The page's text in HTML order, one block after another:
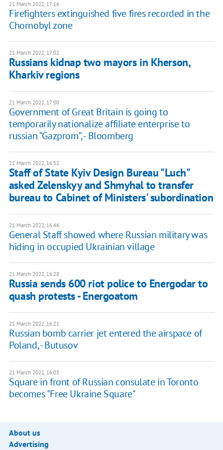
21 March 2022, 17:16
Firefighters extinguished five fires recorded in the
Chornobyl zone
21 March 2022, 17:02
Russians kidnap two mayors in Kherson,
Kharkiv regions
21 March 2022, 17:00
Government of Great Britain is going to
temporarily nationalize affiliate enterprise to
russian “Gazprom”, - Bloomberg
21 March 2022, 16:52
Staff of State Kyiv Design Bureau "Luch"
asked Zelenskyy and Shmyhal to transfer
bureau to Cabinet of Ministers' subordination
21 March 2022, 16:46
General Staff showed where Russian military was
hiding in occupied Ukrainian village
21 March 2022, 16:28
Russia sends 600 riot police to Energodar to
quash protests - Energoatom
21 March 2022, 16:21
Russian bomb carrier jet entered the airspace of
Poland, - Butusov
21 March 2022, 16:03
Square in front of Russian consulate in Toronto
becomes "Free Ukraine Square"
About us
Advertising